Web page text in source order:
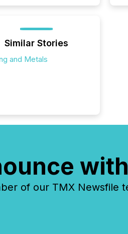
Similar Stories
and Metals
of our TMX Newsfile